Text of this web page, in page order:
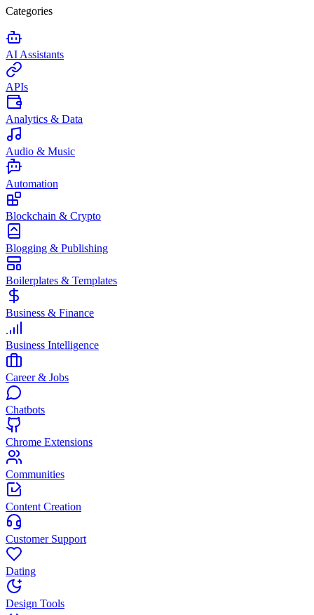
Categories
AI Assistants
APIs
Analytics & Data
Audio & Music
Automation
Blockchain & Crypto
Blogging & Publishing
Boilerplates & Templates
Business & Finance
Business Intelligence
Career & Jobs
Chatbots
Chrome Extensions
Communities
Content Creation
Customer Support
Dating
Design Tools